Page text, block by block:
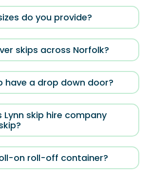
do you provide?
skips across Norfolk?
have a drop down door?
Lynn skip hire company
on roll-off container?